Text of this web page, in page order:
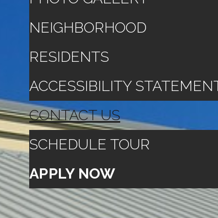
NEIGHBORHOOD
RESIDENTS
ACCESSIBILITY
CONTACT US
SCHEDULE TOUR
APPLY NOW